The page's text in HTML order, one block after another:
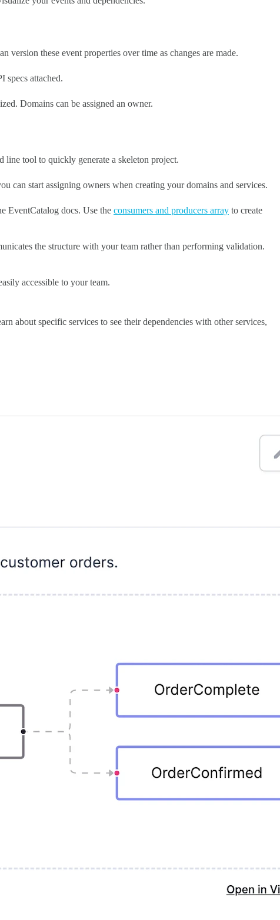
version these event properties over time as changes are made.
specs attached.
Domains can be assigned an owner.
line tool to quickly generate a skeleton project.
can start assigning owners when creating your domains and services.
EventCatalog docs. Use the consumers and producers array to create
the structure with your team rather than performing validation.
accessible to your team.
about specific services to see their dependencies with other services,